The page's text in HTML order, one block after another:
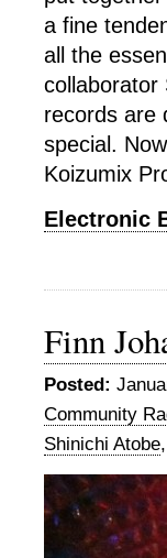
a fine
all the
collaborator
records are
special.
Koizumix
Electronic
Finn
Posted:
Community
Shinichi Atobe,